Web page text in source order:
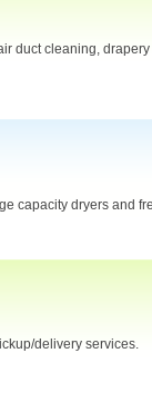
duct cleaning,
capacity dryers and
delivery services.